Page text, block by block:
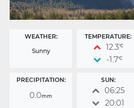
WEATHER:
Sunny
TEMPERATURE:
12.3°C
-1.7°C
PRECIPITATION:
0.0mm
SUN:
06:25
20:01